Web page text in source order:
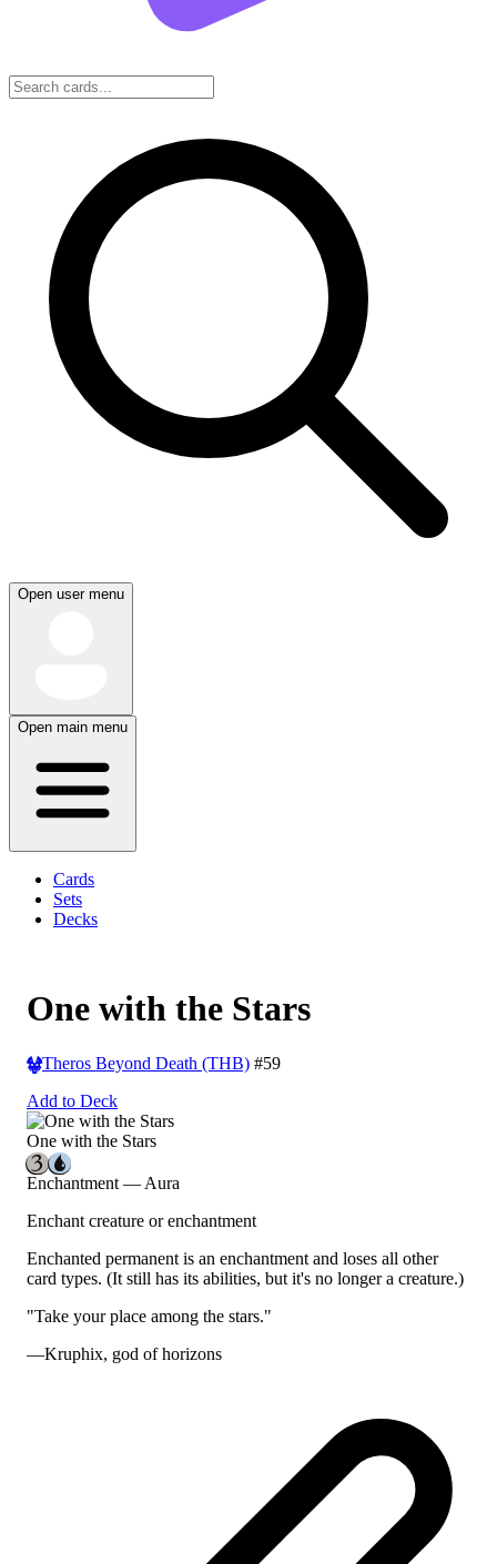
Open user menu
Open main menu
Cards
Sets
Decks
One with the Stars
Theros Beyond Death (THB) #59
Add to Deck
One with the Stars
Enchantment — Aura
Enchant creature or enchantment
Enchanted permanent is an enchantment and loses all other
card types. (It still has its abilities, but it's no longer a creature.)
"Take your place among the stars."
—Kruphix, god of horizons